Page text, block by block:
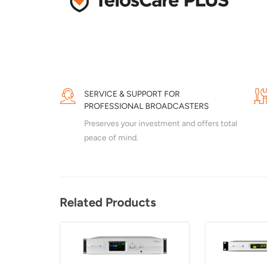
SERVICE & SUPPORT FOR
PROFESSIONAL BROADCASTERS
Preserves your investment and offers total
peace of mind.
Related Products